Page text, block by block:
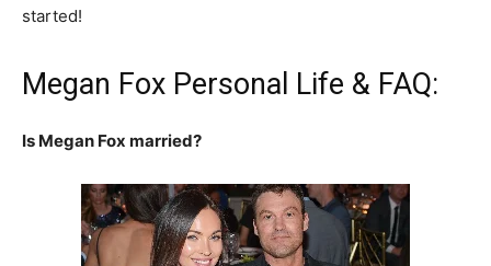
started!
Megan Fox Personal Life & FAQ:
Is Megan Fox married?